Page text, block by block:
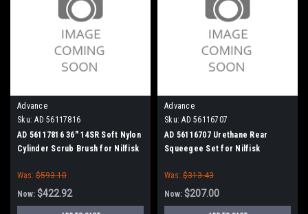
Advance
Sku: AD 56117816
AD 56117816 36" 14SR Soft Nylon
Cylinder Scrub Brush for Nilfisk
Was: $593.10
Now: $422.92
Advance
Sku: AD 56116707
AD 56116707 Urethane Rear
Squeegee Set for Nilfisk
Was: $313.43
Now: $207.00